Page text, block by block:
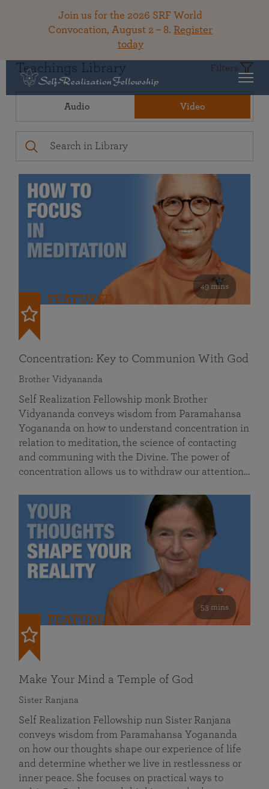
Join us for the 2026 SRF World
Convocation, August 2 – 8. Register
today
Teachings Library Filters
Audio Video
49 mins
FEATURED
Concentration: Key to Communion With God
Brother Vidyananda
Self Realization Fellowship monk Brother
Vidyananda conveys wisdom from Paramahansa
Yogananda on how to understand concentration in
relation to meditation, the science of contacting
and communing with the Divine. The power of
concentration allows us to withdraw our attention…
53 mins
FEATURED
Make Your Mind a Temple of God
Sister Ranjana
Self Realization Fellowship nun Sister Ranjana
conveys wisdom from Paramahansa Yogananda
on how our thoughts shape our experience of life
and determine whether we live in restlessness or
inner peace. She focuses on practical ways to